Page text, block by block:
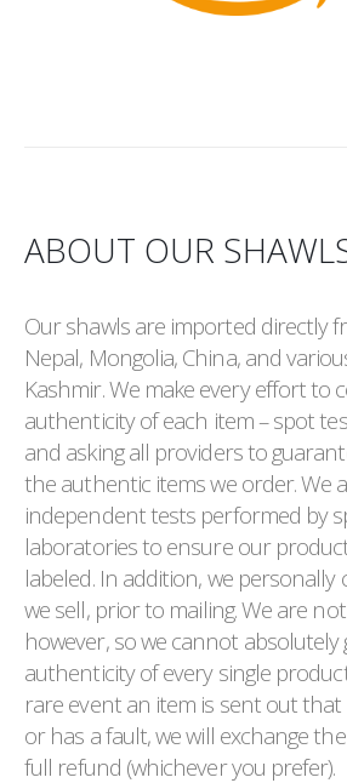
ABOUT OUR
Our shawls are imported directly
Nepal, Mongolia, China, and
Kashmir. We make every effort to
authenticity of each item – spot
and asking all providers to
the authentic items we order. We
independent tests performed by
laboratories to ensure our
labeled. In addition, we personally
we sell, prior to mailing. We are
however, so we cannot
authenticity of every single
rare event an item is sent out that
or has a fault, we will exchange
full refund (whichever you prefer).